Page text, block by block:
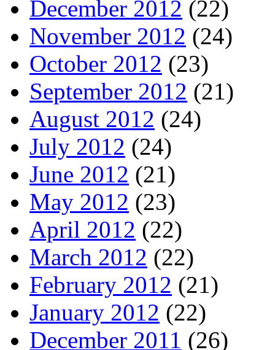
December 2012 (22)
November 2012 (24)
October 2012 (23)
September 2012 (21)
August 2012 (24)
July 2012 (24)
June 2012 (21)
May 2012 (23)
April 2012 (22)
March 2012 (22)
February 2012 (21)
January 2012 (22)
December 2011 (26)